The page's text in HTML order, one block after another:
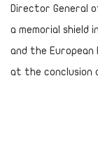
Director General
a memorial shield
and the European
at the conclusion